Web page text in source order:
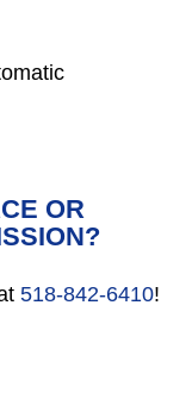
OR
518-842-6410!